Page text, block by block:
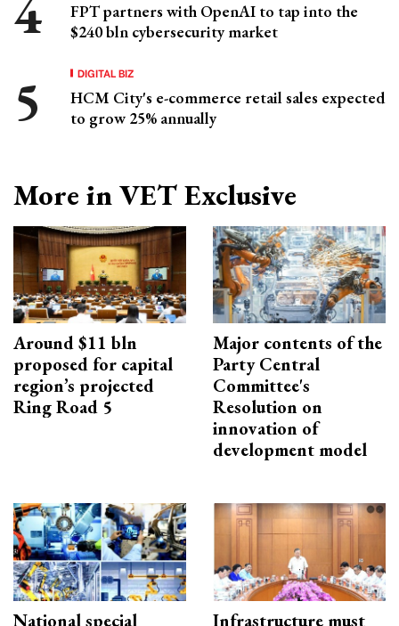
FPT partners with OpenAI to tap into the
$240 bln cybersecurity market
DIGITAL BIZ
HCM City's e-commerce retail sales expected
to grow 25% annually
More in VET Exclusive
Around $11 bln
proposed for capital
region’s projected
Ring Road 5
Major contents of the
Party Central
Committee's
Resolution on
innovation of
development model
National special
Infrastructure must